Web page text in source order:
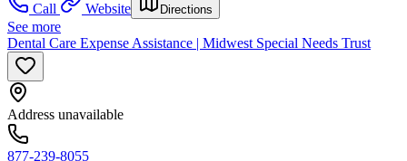
Call
Website Directions
See more
Dental Care Expense Assistance | Midwest Special Needs Trust
Address unavailable
877-239-8055